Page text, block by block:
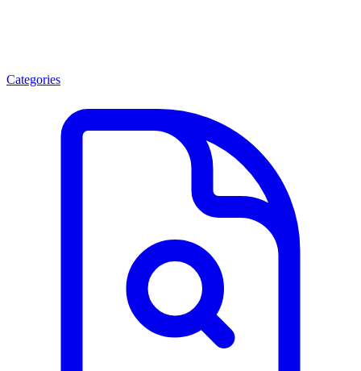
Categories